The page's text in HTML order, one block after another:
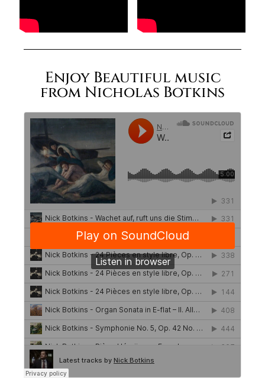
Enjoy Beautiful music
from Nicholas Botkins